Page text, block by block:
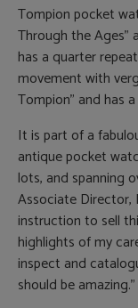
Tompion pocket
Through the Ages”
has a quarter
movement with
Tompion" and has
It is part of a
antique pocket
lots, and spanning
Associate Director,
instruction to sell
highlights of my
inspect and
should be amazing.”